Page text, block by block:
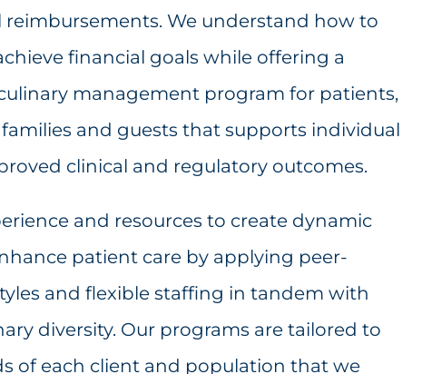
We understand how to
financial goals while offering a
management program for patients,
families and guests that supports individual
clinical and regulatory outcomes.
and resources to create dynamic
patient care by applying peer-
and flexible staffing in tandem with
diversity. Our programs are tailored to
of each client and population that we